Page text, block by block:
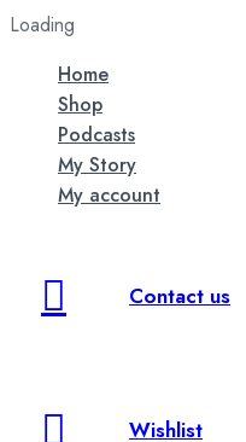
Loading
Home
Shop
Podcasts
My Story
My account
Contact us
Wishlist